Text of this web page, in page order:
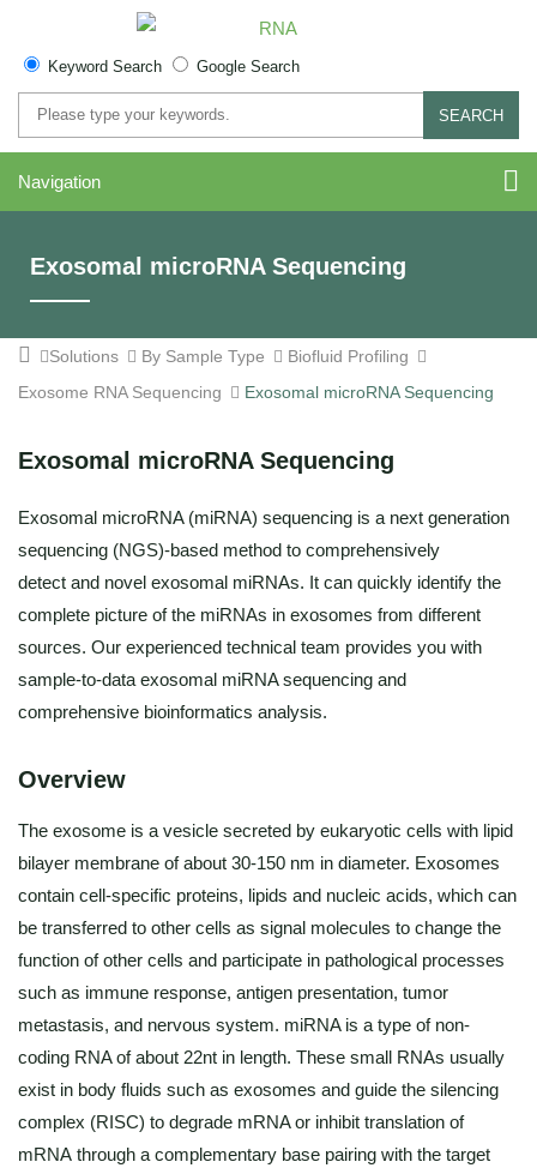
Keyword Search Google Search
SEARCH
Navigation
Exosomal microRNA Sequencing
Solutions By Sample Type
Biofluid Profiling
Exosome RNA Sequencing
Exosomal microRNA Sequencing
Exosomal microRNA Sequencing
Exosomal microRNA (miRNA) sequencing is a next generation
sequencing (NGS)-based method to comprehensively
detect and novel exosomal miRNAs. It can quickly identify the
complete picture of the miRNAs in exosomes from different
sources. Our experienced technical team provides you with
sample-to-data exosomal miRNA sequencing and
comprehensive bioinformatics analysis.
Overview
The exosome is a vesicle secreted by eukaryotic cells with lipid
bilayer membrane of about 30-150 nm in diameter. Exosomes
contain cell-specific proteins, lipids and nucleic acids, which can
be transferred to other cells as signal molecules to change the
function of other cells and participate in pathological processes
such as immune response, antigen presentation, tumor
metastasis, and nervous system. miRNA is a type of non-
coding RNA of about 22nt in length. These small RNAs usually
exist in body fluids such as exosomes and guide the silencing
complex (RISC) to degrade mRNA or inhibit translation of
mRNA through a complementary base pairing with the target